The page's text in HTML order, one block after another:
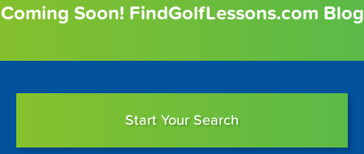
Coming Soon! FindGolfLessons.com Blog
Start Your Search